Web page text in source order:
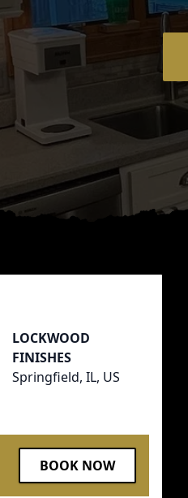
LOCKWOOD
FINISHES
Springfield, IL, US
BOOK NOW